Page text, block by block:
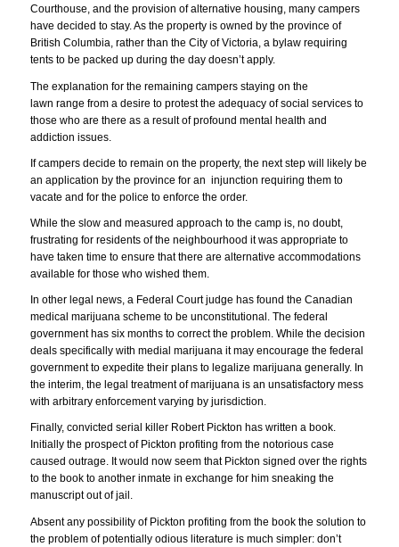
Courthouse, and the provision of alternative housing, many campers
have decided to stay. As the property is owned by the province of
British Columbia, rather than the City of Victoria, a bylaw requiring
tents to be packed up during the day doesn’t apply.
The explanation for the remaining campers staying on the
lawn range from a desire to protest the adequacy of social services to
those who are there as a result of profound mental health and
addiction issues.
If campers decide to remain on the property, the next step will likely be
an application by the province for an injunction requiring them to
vacate and for the police to enforce the order.
While the slow and measured approach to the camp is, no doubt,
frustrating for residents of the neighbourhood it was appropriate to
have taken time to ensure that there are alternative accommodations
available for those who wished them.
In other legal news, a Federal Court judge has found the Canadian
medical marijuana scheme to be unconstitutional. The federal
government has six months to correct the problem. While the decision
deals specifically with medial marijuana it may encourage the federal
government to expedite their plans to legalize marijuana generally. In
the interim, the legal treatment of marijuana is an unsatisfactory mess
with arbitrary enforcement varying by jurisdiction.
Finally, convicted serial killer Robert Pickton has written a book.
Initially the prospect of Pickton profiting from the notorious case
caused outrage. It would now seem that Pickton signed over the rights
to the book to another inmate in exchange for him sneaking the
manuscript out of jail.
Absent any possibility of Pickton profiting from the book the solution to
the problem of potentially odious literature is much simpler: don’t